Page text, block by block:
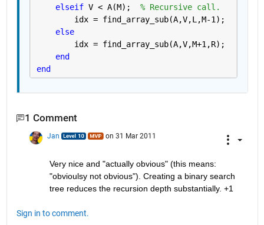
elseif V < A(M); % Recursive call.
        idx = find_array_sub(A,V,L,M-1);
else
        idx = find_array_sub(A,V,M+1,R);
end
end
1 Comment
Jan on 31 Mar 2011
Very nice and "actually obvious" (this means:
"obvioulsy not obvious"). Creating a binary search
tree reduces the recursion depth substantially. +1
Sign in to comment.